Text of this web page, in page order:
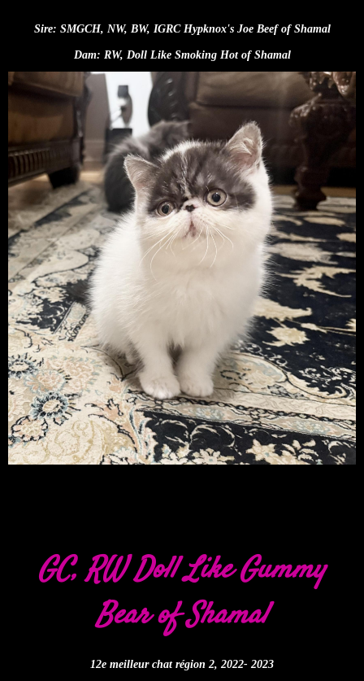
Sire: SMGCH, NW, BW, IGRC Hypknox's Joe Beef of Shamal
Dam: RW, Doll Like Smoking Hot of Shamal
GC, RW Doll Like Gummy
Bear of Shamal
12e meilleur chat région 2, 2022- 2023